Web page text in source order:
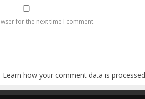
for the next time I comment.
Learn how your comment data is processed